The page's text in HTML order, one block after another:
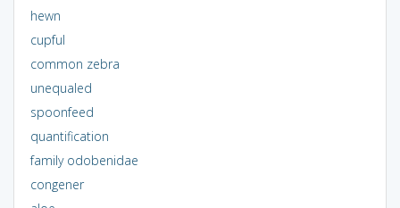
hewn
cupful
common zebra
unequaled
spoonfeed
quantification
family odobenidae
congener